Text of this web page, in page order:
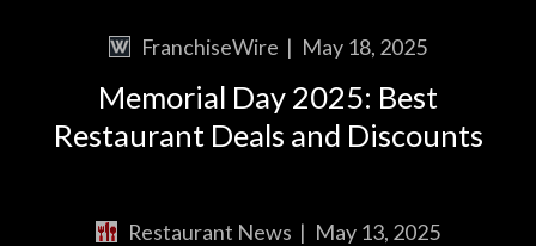
FranchiseWire | May 18, 2025
Memorial Day 2025: Best
Restaurant Deals and Discounts
Restaurant News | May 13, 2025